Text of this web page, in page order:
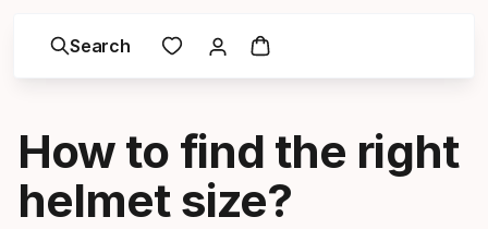
Search
How to find the right
helmet size?